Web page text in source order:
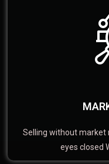
Selling without market
eyes closed